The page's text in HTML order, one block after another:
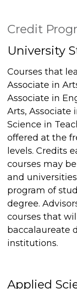
Credit
University
Courses that
Associate in
Associate in
Arts, Associate
Science in
offered at the
levels. Credits
courses may
and
program of
degree.
courses that
baccalaureate
institutions.
Applied